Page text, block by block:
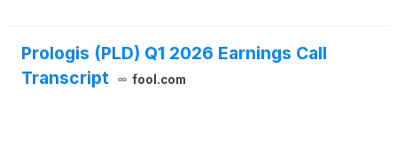
Prologis (PLD) Q1 2026 Earnings Call
Transcript
fool.com